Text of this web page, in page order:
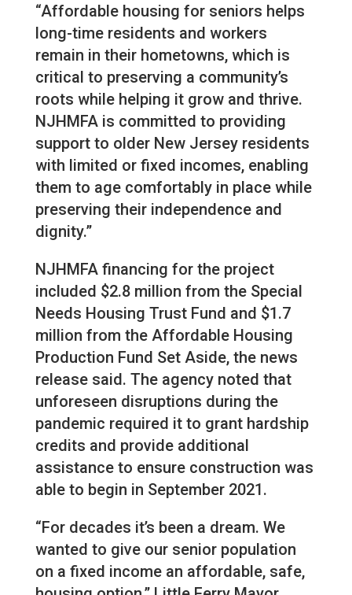
“Affordable housing for seniors helps
long-time residents and workers
remain in their hometowns, which is
critical to preserving a community’s
roots while helping it grow and thrive.
NJHMFA is committed to providing
support to older New Jersey residents
with limited or fixed incomes, enabling
them to age comfortably in place while
preserving their independence and
dignity.”
NJHMFA financing for the project
included $2.8 million from the Special
Needs Housing Trust Fund and $1.7
million from the Affordable Housing
Production Fund Set Aside, the news
release said. The agency noted that
unforeseen disruptions during the
pandemic required it to grant hardship
credits and provide additional
assistance to ensure construction was
able to begin in September 2021.
“For decades it’s been a dream. We
wanted to give our senior population
on a fixed income an affordable, safe,